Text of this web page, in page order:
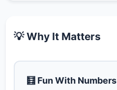
💡 Why It Matters
🧮 Fun With Numbers